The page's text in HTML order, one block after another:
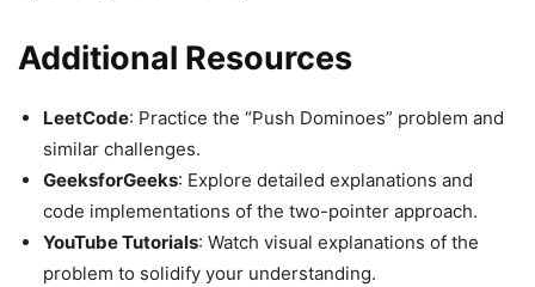
Additional Resources
LeetCode: Practice the “Push Dominoes” problem and
similar challenges.
GeeksforGeeks: Explore detailed explanations and
code implementations of the two-pointer approach.
YouTube Tutorials: Watch visual explanations of the
problem to solidify your understanding.